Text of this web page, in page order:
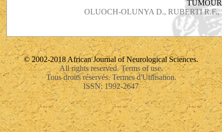
TUMOUR
OLUOCH-OLUNYA D., RUBERTI
© 2002-2018 African Journal of Neurological Sciences.
All rights reserved. Terms of use.
Tous droits réservés. Termes d'Utilisation.
ISSN: 1992-2647